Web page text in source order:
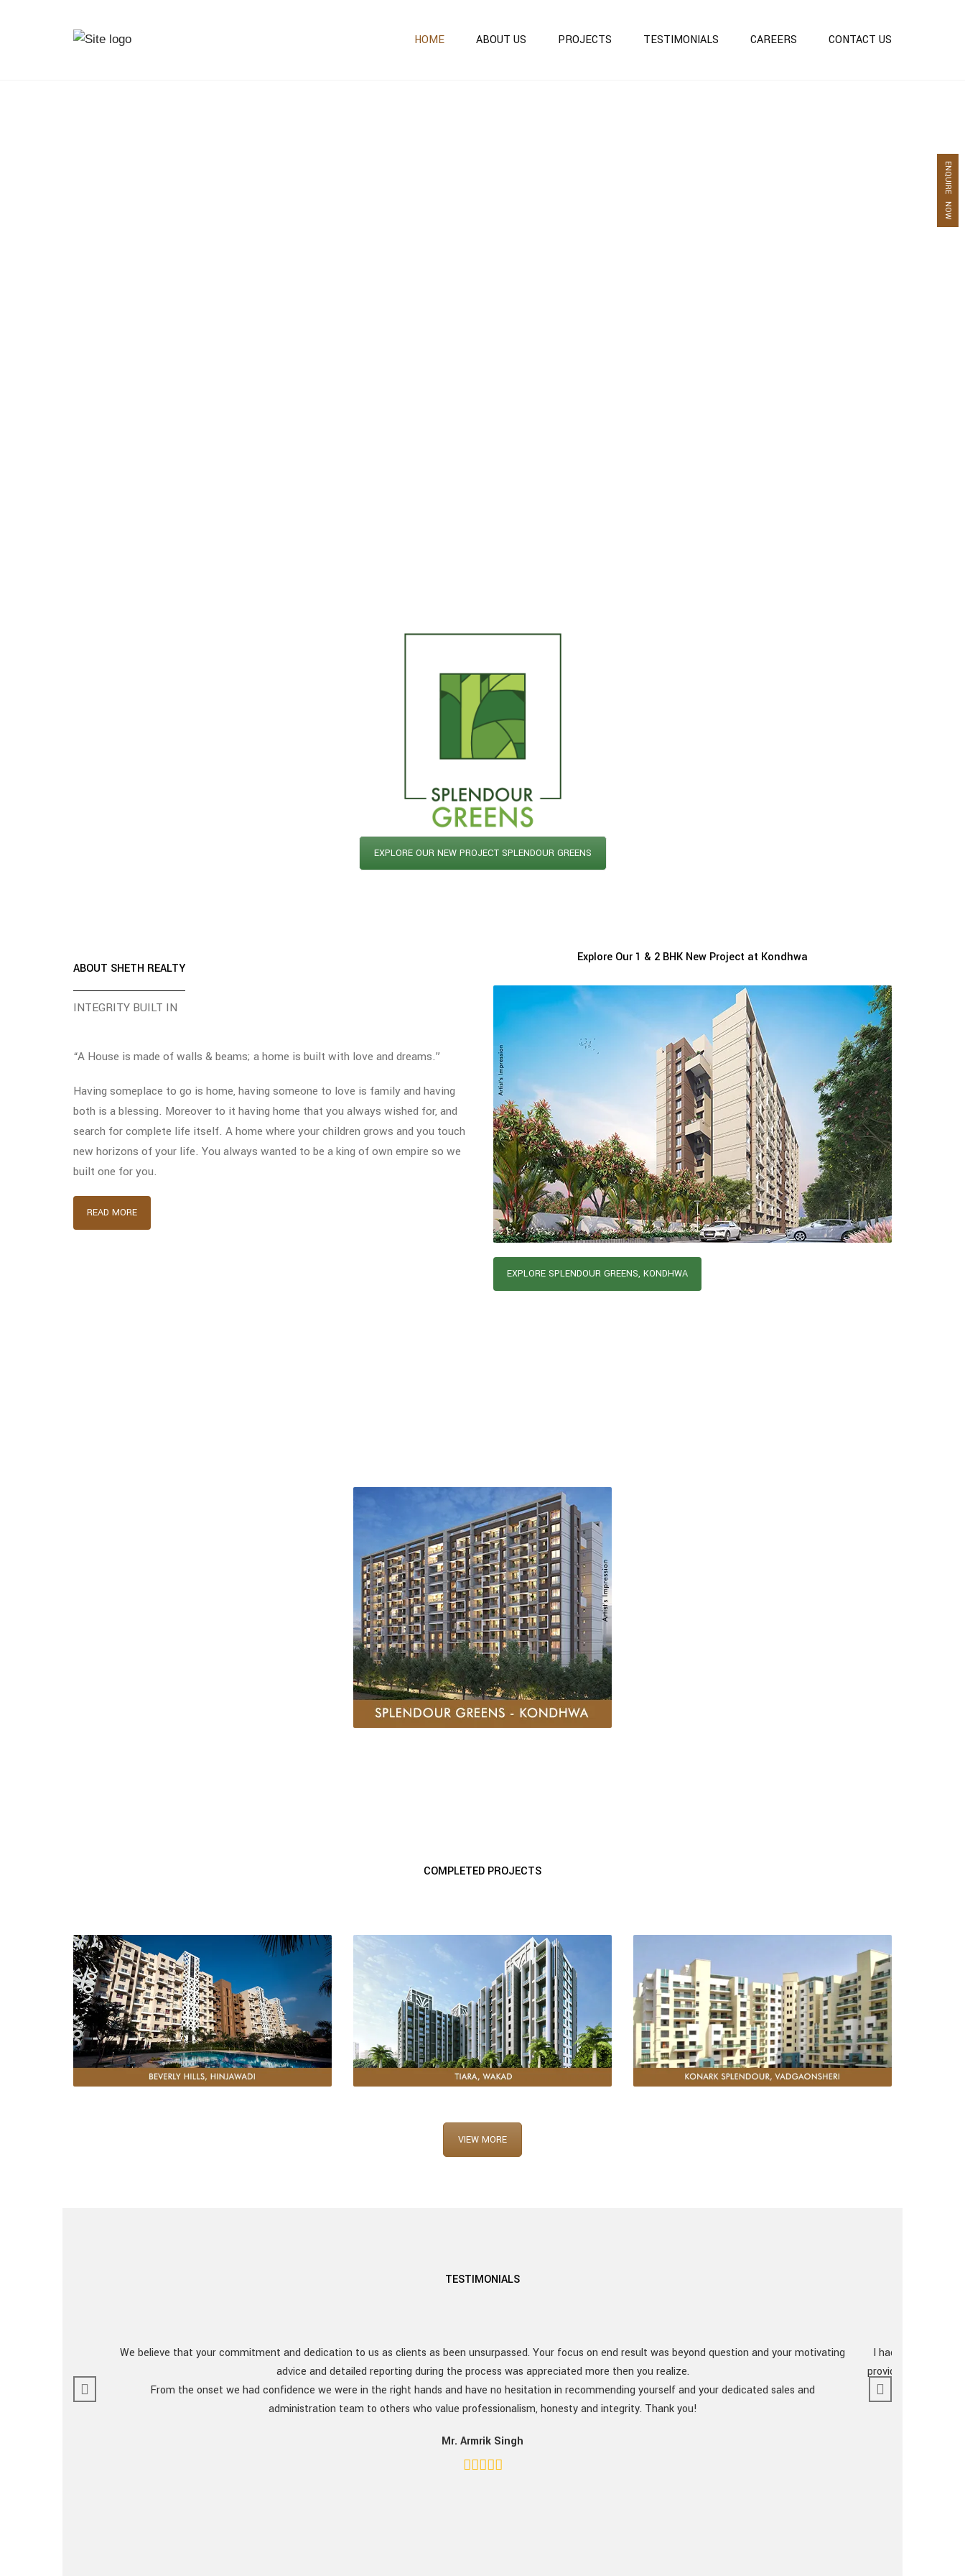
ENQUIRE NOW
HOME ABOUT US PROJECTS TESTIMONIALS CAREERS CONTACT US
EXPLORE OUR NEW PROJECT SPLENDOUR GREENS
ABOUT SHETH REALTY
INTEGRITY BUILT IN
“A House is made of walls & beams; a home is built with love and dreams.”
Having someplace to go is home, having someone to love is family and having
both is a blessing. Moreover to it having home that you always wished for, and
search for complete life itself. A home where your children grows and you touch
new horizons of your life. You always wanted to be a king of own empire so we
built one for you.
READ MORE
Explore Our 1 & 2 BHK New Project at Kondhwa
EXPLORE SPLENDOUR GREENS, KONDHWA
COMPLETED PROJECTS
VIEW MORE
TESTIMONIALS
We believe that your commitment and dedication to us as clients as been unsurpassed. Your focus on end result was beyond question and your motivating
advice and detailed reporting during the process was appreciated more then you realize.
From the onset we had confidence we were in the right hands and have no hesitation in recommending yourself and your dedicated sales and
administration team to others who value professionalism, honesty and integrity. Thank you!
Mr. Armrik Singh
I had seen a great
providing maximum